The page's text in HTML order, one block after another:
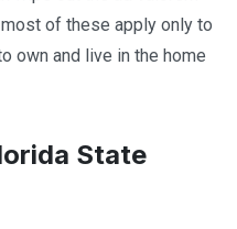
of these apply only to
own and live in the home
State